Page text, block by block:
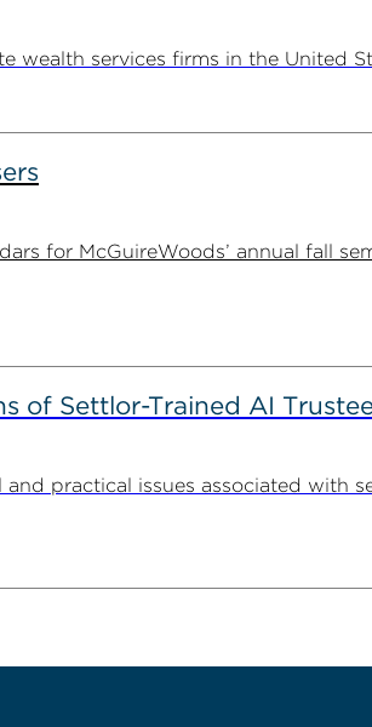
wealth services firms in the United
for McGuireWoods’ annual fall
of Settlor-Trained AI
practical issues associated with